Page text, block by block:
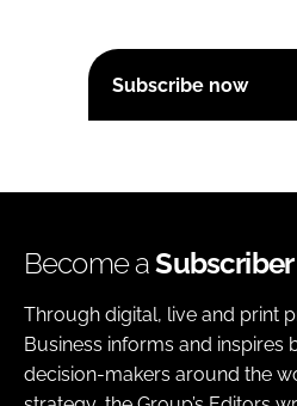
Subscribe now
Become aSubscriber
Through digital, live and print
Business informs and inspires
decision-makers around the